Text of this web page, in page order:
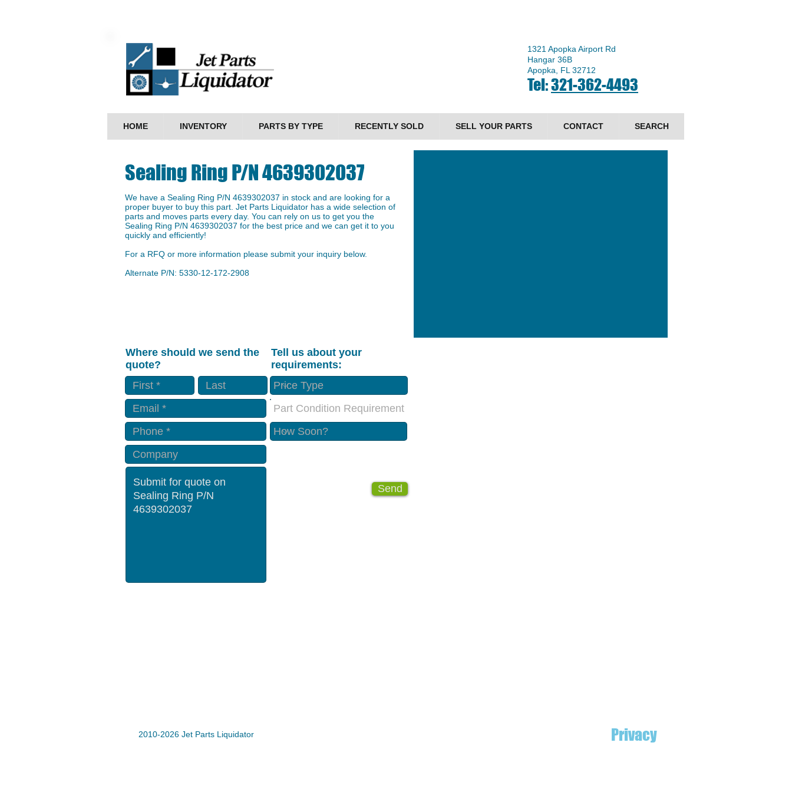
1321 Apopka Airport Rd
Hangar 36B
Apopka, FL 32712
Tel:321-362-4493
HOME INVENTORY PARTS BY TYPE RECENTLY SOLD SELL YOUR PARTS CONTACT SEARCH
Sealing Ring P/N 4639302037
We have a ​Sealing Ring P/N 4639302037 in stock and are looking for a
proper buyer to buy this part. Jet Parts Liquidator has a wide selection of
parts and moves parts every day. You can rely on us to get you the
Sealing Ring P/N 4639302037 for the best price and we can get it to you
quickly and efficiently!
For a RFQ or more information please submit your inquiry below.
Alternate P/N: 5330-12-172-2908
Where should we send the
quote?
Tell us about your
requirements:
Part Condition Requirement
Send
2010-2026 Jet Parts Liquidator Privacy